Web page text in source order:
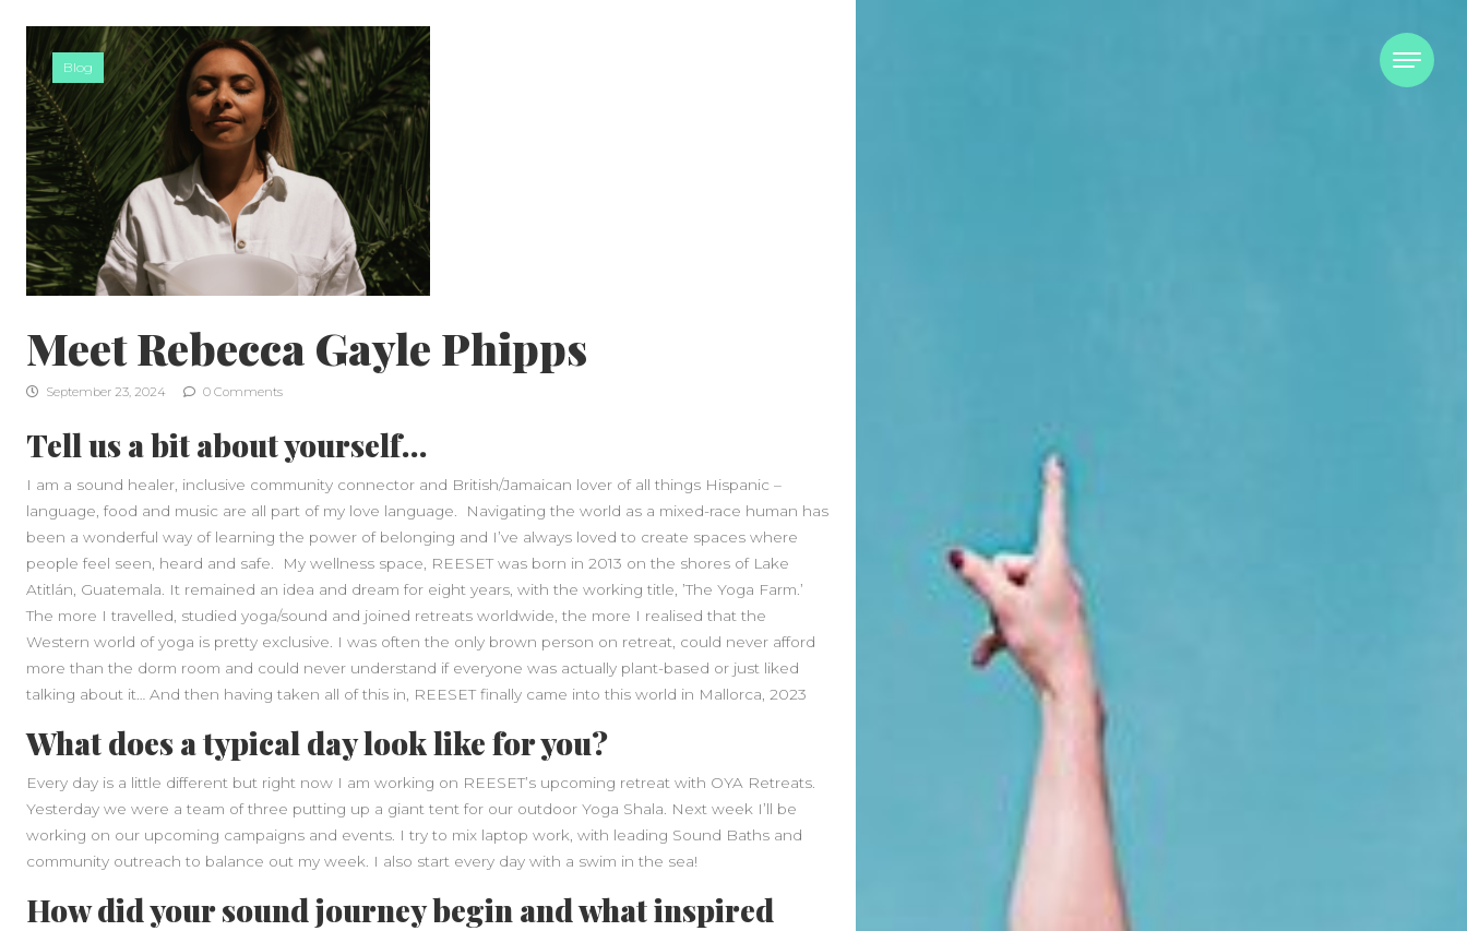
Blog
Meet Rebecca Gayle Phipps
September 23, 2024 0 Comments
Tell us a bit about yourself…
I am a sound healer, inclusive community connector and British/Jamaican lover of all things Hispanic –
language, food and music are all part of my love language. Navigating the world as a mixed-race human has
been a wonderful way of learning the power of belonging and I’ve always loved to create spaces where
people feel seen, heard and safe. My wellness space, REESET was born in 2013 on the shores of Lake
Atitlán, Guatemala. It remained an idea and dream for eight years, with the working title, ’The Yoga Farm.’
The more I travelled, studied yoga/sound and joined retreats worldwide, the more I realised that the
Western world of yoga is pretty exclusive. I was often the only brown person on retreat, could never afford
more than the dorm room and could never understand if everyone was actually plant-based or just liked
talking about it… And then having taken all of this in, REESET finally came into this world in Mallorca, 2023
What does a typical day look like for you?
Every day is a little different but right now I am working on REESET’s upcoming retreat with OYA Retreats.
Yesterday we were a team of three putting up a giant tent for our outdoor Yoga Shala. Next week I’ll be
working on our upcoming campaigns and events. I try to mix laptop work, with leading Sound Baths and
community outreach to balance out my week. I also start every day with a swim in the sea!
How did your sound journey begin and what inspired
Center And Training In Ubud Bali
Yogamatters Guide to Yoga and
Meditation
buy 100k instagram followers
on July Full Moon In Capricorn
tiktok buy followers redditon
July Full Moon In Capricorn
Fashion Styles
Beauty Fashionon
Yogamatters Guide to Yoga and
Meditation
Archives